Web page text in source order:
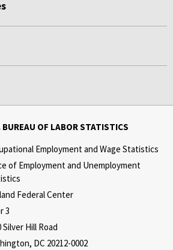
BUREAU OF LABOR STATISTICS
Employment and Wage Statistics
of Employment and Unemployment
Federal Center
3
Silver Hill Road
DC 20212-0002